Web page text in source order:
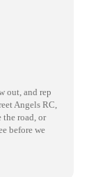
out, and rep
Angels RC,
road, or
before we